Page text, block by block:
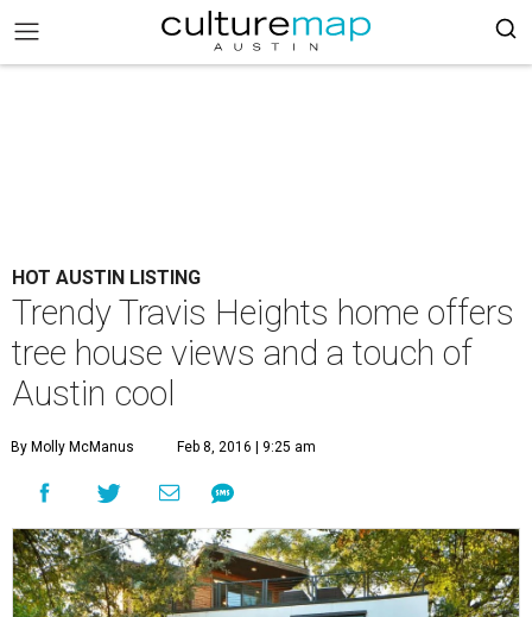
HOT AUSTIN LISTING
Trendy Travis Heights home offers
tree house views and a touch of
Austin cool
By Molly McManus Feb 8, 2016 | 9:25 am